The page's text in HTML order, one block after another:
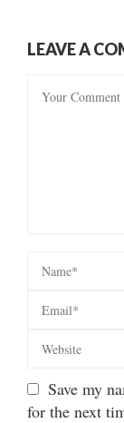
LEAVE A
Save my
for the next